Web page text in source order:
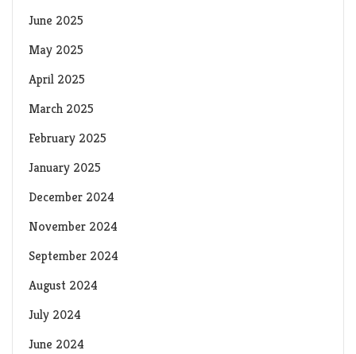
June 2025
May 2025
April 2025
March 2025
February 2025
January 2025
December 2024
November 2024
September 2024
August 2024
July 2024
June 2024